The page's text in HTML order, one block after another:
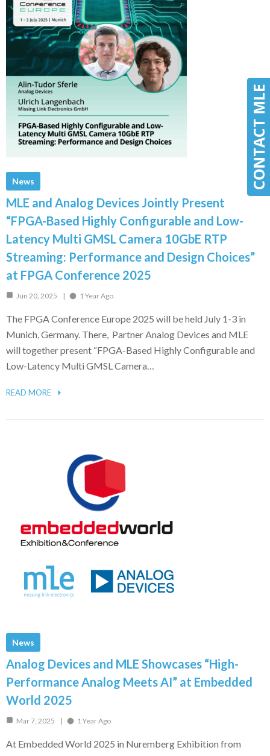
CONTACT MLE
CONTACT MLE
News
MLE and Analog Devices Jointly Present
“FPGA-Based Highly Configurable and Low-
Latency Multi GMSL Camera 10GbE RTP
Streaming: Performance and Design Choices”
at FPGA Conference 2025
Jun 20, 2025 1 Year Ago
The FPGA Conference Europe 2025 will be held July 1-3 in
Munich, Germany. There, Partner Analog Devices and MLE
will together present “FPGA-Based Highly Configurable and
Low-Latency Multi GMSL Camera…
READ MORE
News
Analog Devices and MLE Showcases “High-
Performance Analog Meets AI” at Embedded
World 2025
Mar 7, 2025 1 Year Ago
At Embedded World 2025 in Nuremberg Exhibition from